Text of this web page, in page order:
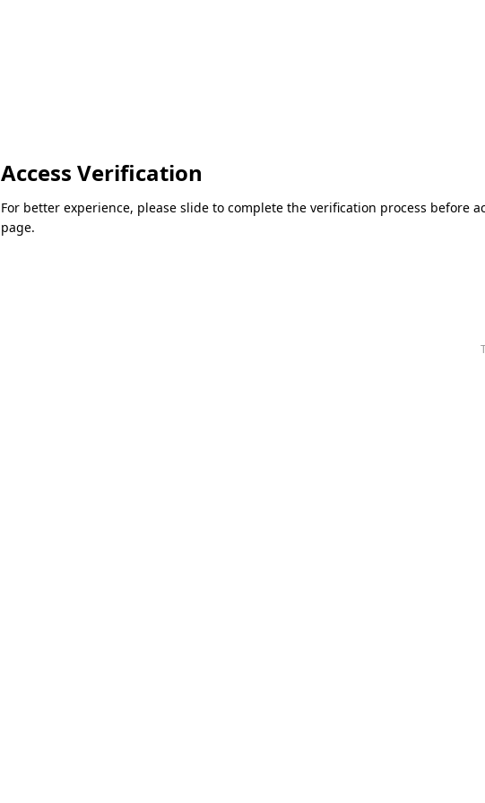
Access Verification
For better experience, please slide to complete the verification process before
page.